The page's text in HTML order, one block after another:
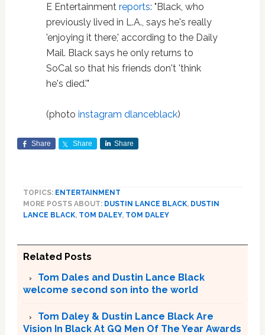
E Entertainment reports: "Black, who
previously lived in L.A., says he's really
'enjoying it there,' according to the Daily
Mail. Black says he only returns to
SoCal so that his friends don't 'think
he's died.'"
(photo instagram dlanceblack)
Share Share Share
TOPICS: ENTERTAINMENT
MORE POSTS ABOUT: DUSTIN LANCE BLACK, DUSTIN
LANCE BLACK, TOM DALEY, TOM DALEY
Related Posts
Tom Dales and Dustin Lance Black
welcome second son into the world
Tom Daley & Dustin Lance Black Are
Vision In Black At GQ Men Of The Year Awards